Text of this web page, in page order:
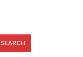
SEARCH